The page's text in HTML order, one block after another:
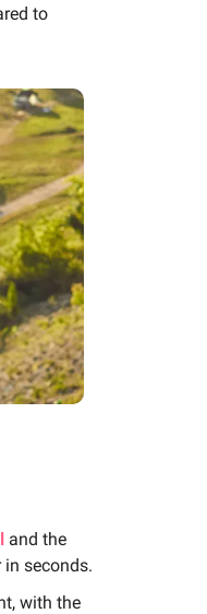
to
and the
seconds.
with the